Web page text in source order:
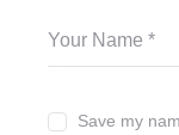
Save my